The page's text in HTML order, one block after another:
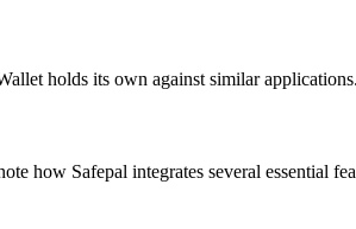
holds its own against similar
how Safepal integrates several essential